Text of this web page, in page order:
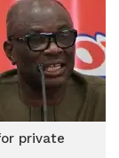
private